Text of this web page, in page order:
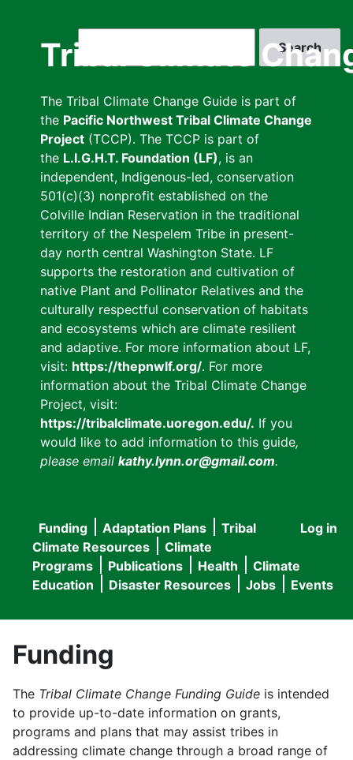
Tribal Climate
The Tribal Climate Change Guide is part of
the Pacific Northwest Tribal Climate Change
Project (TCCP). The TCCP is part of
the L.I.G.H.T. Foundation (LF), is an
independent, Indigenous-led, conservation
501(c)(3) nonprofit established on the
Colville Indian Reservation in the traditional
territory of the Nespelem Tribe in present-
day north central Washington State. LF
supports the restoration and cultivation of
native Plant and Pollinator Relatives and the
culturally respectful conservation of habitats
and ecosystems which are climate resilient
and adaptive. For more information about LF,
visit: https://thepnwlf.org/. For more
information about the Tribal Climate Change
Project, visit:
https://tribalclimate.uoregon.edu/. If you
would like to add information to this guide,
please email kathy.lynn.or@gmail.com.
User
menu
Log in
Main
navigation
Funding Adaptation Plans
Tribal
Climate Resources
Climate
Programs
Publications Health
Climate
Education
Disaster Resources Jobs Events
Funding
The Tribal Climate Change Funding Guide is intended
to provide up-to-date information on grants,
programs and plans that may assist tribes in
addressing climate change through a broad range of